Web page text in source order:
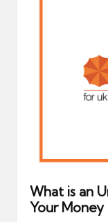
What is an
Your Money